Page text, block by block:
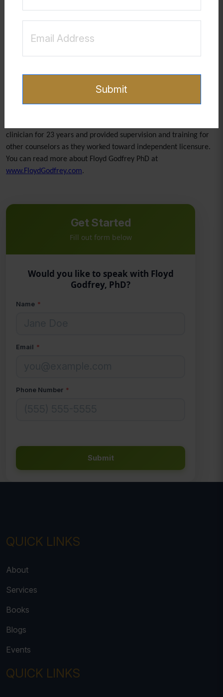
fear, but about walking in confidence and readiness. As believers
clinician for 23 years and provided supervision and training for
other counselors as they worked toward independent licensure.
You can read more about Floyd Godfrey PhD at
www.FloydGodfrey.com.
Get Started
Fill out form below
Would you like to speak with Floyd
Godfrey, PhD?
Name *
Email *
Phone Number *
Submit
Submit
QUICK LINKS
About
Services
Books
Blogs
Events
QUICK LINKS